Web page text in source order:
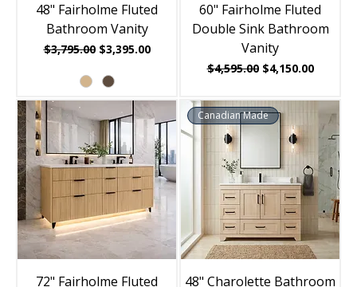
48" Fairholme Fluted
Bathroom Vanity
Regular Price
$3,795.00 Sale Price
$3,395.00
60" Fairholme Fluted
Double Sink Bathroom
Vanity
Regular Price
$4,595.00 Sale Price
$4,150.00
72" Fairholme Fluted
Canadian Made
48" Charolette Bathroom